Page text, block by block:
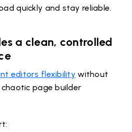
quickly and stay reliable.
a clean, controlled
editors flexibility without
page builder